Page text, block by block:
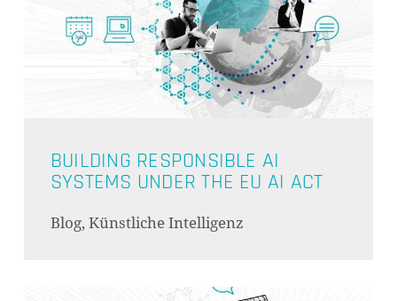
BUILDING RESPONSIBLE AI
SYSTEMS UNDER THE EU AI ACT
Blog, Künstliche Intelligenz